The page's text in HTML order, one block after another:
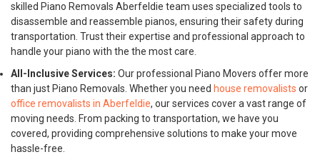
skilled Piano Removals Aberfeldie team uses specialized tools to
disassemble and reassemble pianos, ensuring their safety during
transportation. Trust their expertise and professional approach to
handle your piano with the the most care.
All-Inclusive Services: Our professional Piano Movers offer more
than just Piano Removals. Whether you need house removalists or
office removalists in Aberfeldie, our services cover a vast range of
moving needs. From packing to transportation, we have you
covered, providing comprehensive solutions to make your move
hassle-free.